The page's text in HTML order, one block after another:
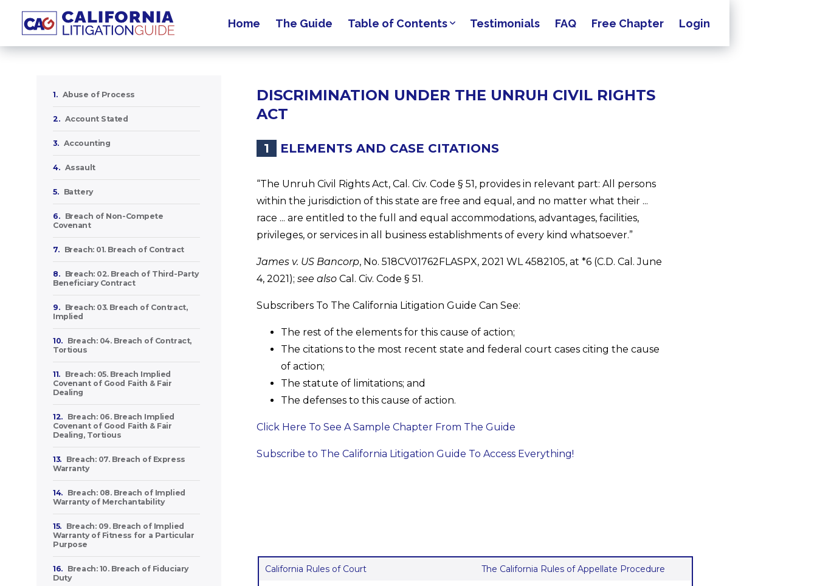
Home The Guide Table of Contents Testimonials FAQ Free Chapter Login
1. Abuse of Process
2. Account Stated
3. Accounting
4. Assault
5. Battery
6.
Breach of Non-Compete
Covenant
7. Breach: 01. Breach of Contract
8.
Breach: 02. Breach of Third-Party
Beneficiary Contract
9.
Breach: 03. Breach of Contract,
Implied
10.
Breach: 04. Breach of Contract,
Tortious
11.
Breach: 05. Breach Implied
Covenant of Good Faith & Fair
Dealing
12.
Breach: 06. Breach Implied
Covenant of Good Faith & Fair
Dealing, Tortious
13.
Breach: 07. Breach of Express
Warranty
14.
Breach: 08. Breach of Implied
Warranty of Merchantability
15.
Breach: 09. Breach of Implied
Warranty of Fitness for a Particular
Purpose
16.
Breach: 10. Breach of Fiduciary
Duty
DISCRIMINATION UNDER THE UNRUH CIVIL RIGHTS
ACT
1 ELEMENTS AND CASE CITATIONS
“The Unruh Civil Rights Act, Cal. Civ. Code § 51, provides in relevant part: All persons
within the jurisdiction of this state are free and equal, and no matter what their ...
race ... are entitled to the full and equal accommodations, advantages, facilities,
privileges, or services in all business establishments of every kind whatsoever.”
James v. US Bancorp, No. 518CV01762FLASPX, 2021 WL 4582105, at *6 (C.D. Cal. June
4, 2021); see alsoCal. Civ. Code § 51.
Subscribers To The California Litigation Guide Can See:
The rest of the elements for this cause of action;
The citations to the most recent state and federal court cases citing the cause
of action;
The statute of limitations; and
The defenses to this cause of action.
Click Here To See A Sample Chapter From The Guide
Subscribe to The California Litigation Guide To Access Everything!
California Rules of Court The California Rules of Appellate Procedure